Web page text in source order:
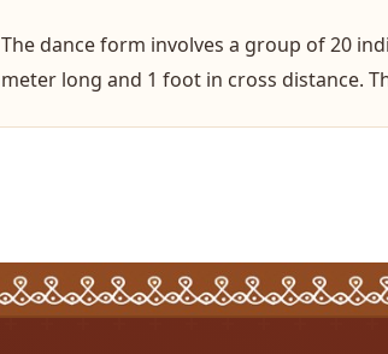
The dance form involves a group of 20
meter long and 1 foot in cross distance.